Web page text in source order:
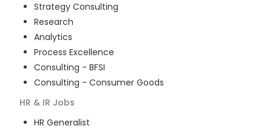
Strategy Consulting
Research
Analytics
Process Excellence
Consulting - BFSI
Consulting - Consumer Goods
HR & IR Jobs
HR Generalist